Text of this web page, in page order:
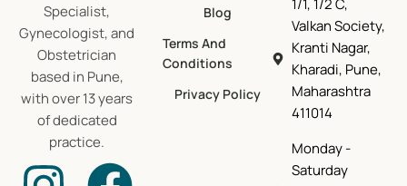
Specialist,
Gynecologist, and
Obstetrician
based in Pune,
with over 13 years
of dedicated
practice.
Blog
Terms And
Conditions
Privacy Policy
1/1, 1/2 C,
Valkan Society,
Kranti Nagar,
Kharadi, Pune,
Maharashtra
411014
Monday -
Saturday